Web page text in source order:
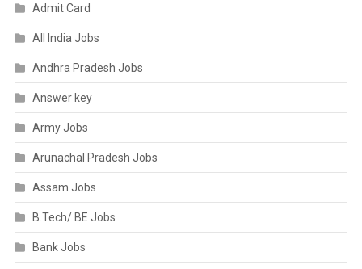
Admit Card
All India Jobs
Andhra Pradesh Jobs
Answer key
Army Jobs
Arunachal Pradesh Jobs
Assam Jobs
B.Tech/ BE Jobs
Bank Jobs